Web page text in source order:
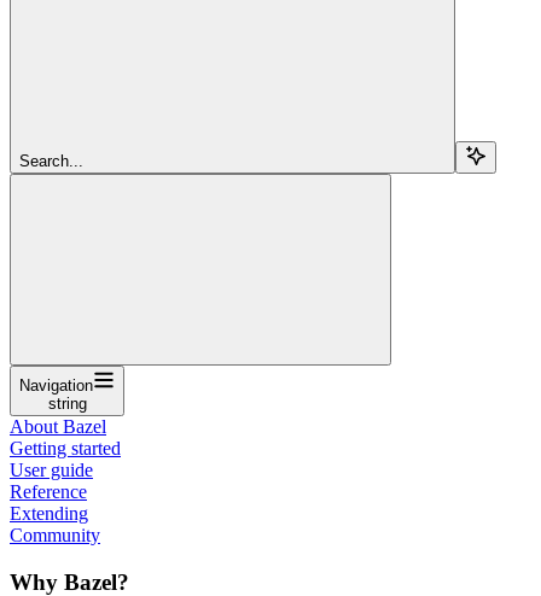
Search...
Navigation
string
About Bazel
Getting started
User guide
Reference
Extending
Community
Why Bazel?